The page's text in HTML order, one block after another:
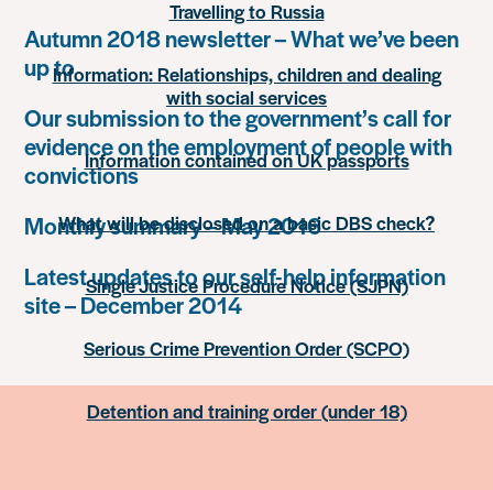
Autumn 2018 newsletter – What we’ve been
up to
Our submission to the government’s call for
evidence on the employment of people with
convictions
Monthly summary – May 2016
Latest updates to our self-help information
site – December 2014
Travelling to Russia
Information: Relationships, children and dealing
with social services
Information contained on UK passports
What will be disclosed on a basic DBS check?
Single Justice Procedure Notice (SJPN)
Serious Crime Prevention Order (SCPO)
Detention and training order (under 18)